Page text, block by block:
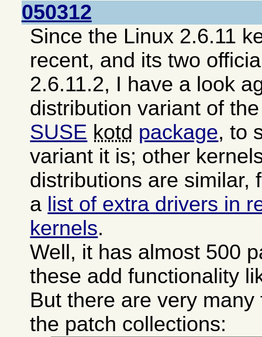
050312
Since the Linux 2.6.11
recent, and its two
2.6.11.2, I have a look
distribution variant of
SUSE kotd package, to
variant it is; other
distributions are similar,
a list of extra drivers in
kernels.
Well, it has almost 500
these add functionality
But there are very
the patch collections: